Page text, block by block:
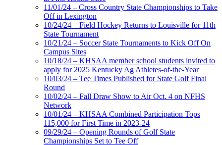
11/01/24 – Cross Country State Championships to Take
Off in Lexington
10/24/24 – Field Hockey Returns to Louisville for 11th
State Tournament
10/21/24 – Soccer State Tournaments to Kick Off On
Campus Sites
10/18/24 – KHSAA member school students invited to
apply for 2025 Kentucky Ag Athletes-of-the-Year
10/03/24 – Tee Times Published for State Golf Final
Round
10/02/24 – Fall Draw Show to Air Oct. 4 on NFHS
Network
10/01/24 – KHSAA Combined Participation Tops
115,000 for First Time in 2023-24
09/29/24 – Opening Rounds of Golf State
Championships Set to Tee Off